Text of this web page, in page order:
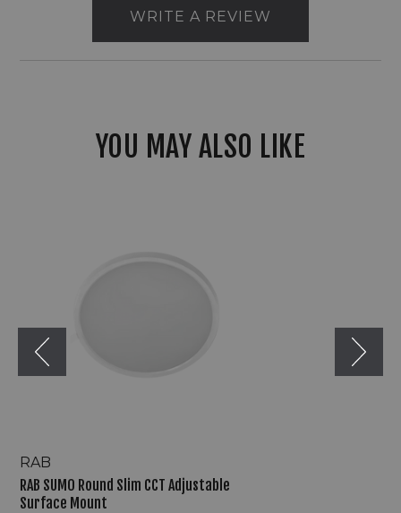
WRITE A REVIEW
YOU MAY ALSO LIKE
RAB
RAB SUMO Round Slim CCT Adjustable
Surface Mount